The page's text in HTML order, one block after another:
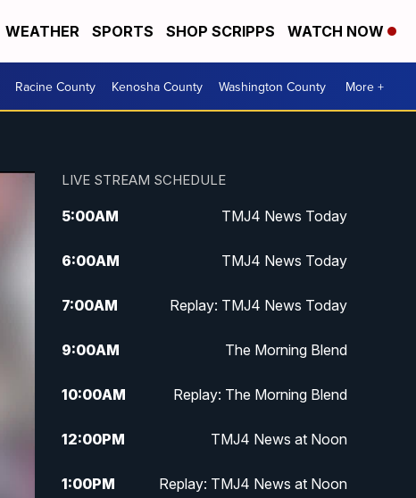
WEATHER SPORTS SHOP SCRIPPS WATCH NOW
Racine County Kenosha County Washington County More +
LIVE STREAM SCHEDULE
5:00AM TMJ4 News Today
6:00AM TMJ4 News Today
7:00AM Replay: TMJ4 News Today
9:00AM The Morning Blend
10:00AM Replay: The Morning Blend
12:00PM TMJ4 News at Noon
1:00PM Replay: TMJ4 News at Noon